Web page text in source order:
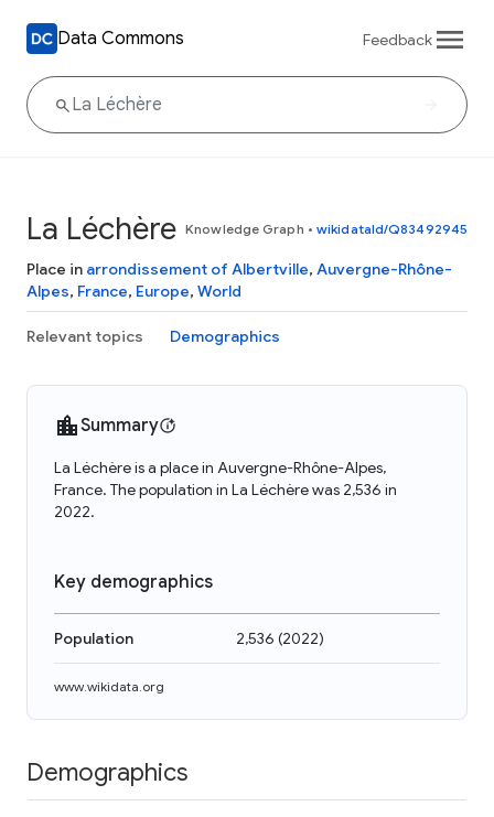
Data Commons Feedback
La Léchère Knowledge Graph • wikidataId/Q83492945
Place in arrondissement of Albertville, Auvergne-Rhône-
Alpes, France, Europe, World
Relevant topics Demographics
Summary
La Léchère is a place in Auvergne-Rhône-Alpes,
France. The population in La Léchère was 2,536 in
2022.
Key demographics
Population 2,536 (2022)
www.wikidata.org
Demographics